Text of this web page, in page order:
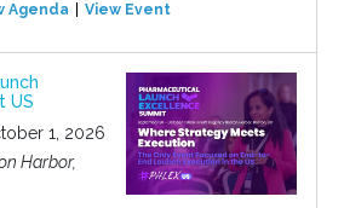
Agenda View Event
US
1, 2026
Harbor,